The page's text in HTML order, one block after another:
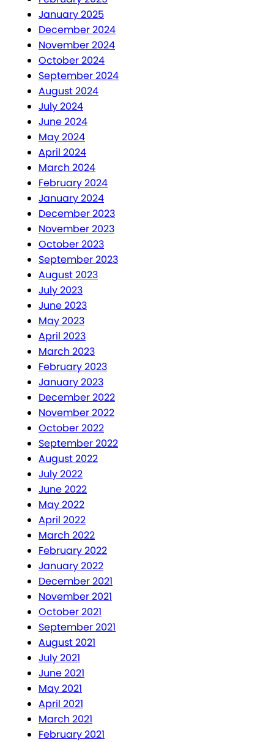
January 2025
December 2024
November 2024
October 2024
September 2024
August 2024
July 2024
June 2024
May 2024
April 2024
March 2024
February 2024
January 2024
December 2023
November 2023
October 2023
September 2023
August 2023
July 2023
June 2023
May 2023
April 2023
March 2023
February 2023
January 2023
December 2022
November 2022
October 2022
September 2022
August 2022
July 2022
June 2022
May 2022
April 2022
March 2022
February 2022
January 2022
December 2021
November 2021
October 2021
September 2021
August 2021
July 2021
June 2021
May 2021
April 2021
March 2021
February 2021